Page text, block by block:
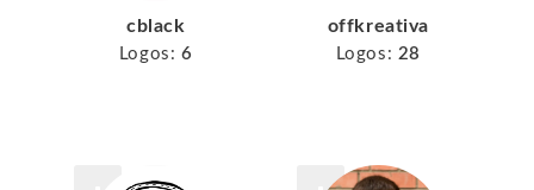
cblack
Logos: 6
offkreativa
Logos: 28